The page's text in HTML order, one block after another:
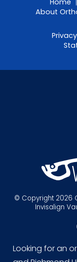
Home
About
© Copyright 2026
Invisalign
Looking for an